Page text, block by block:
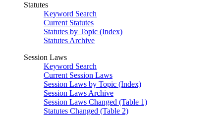
Statutes
Keyword Search
Current Statutes
Statutes by Topic (Index)
Statutes Archive
Session Laws
Keyword Search
Current Session Laws
Session Laws by Topic (Index)
Session Laws Archive
Session Laws Changed (Table 1)
Statutes Changed (Table 2)